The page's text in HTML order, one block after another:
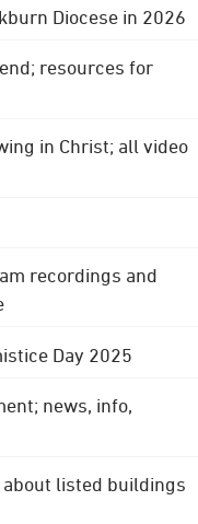
Diocese in 2026
resources for
in Christ; all video
recordings and
Day 2025
news, info,
listed buildings